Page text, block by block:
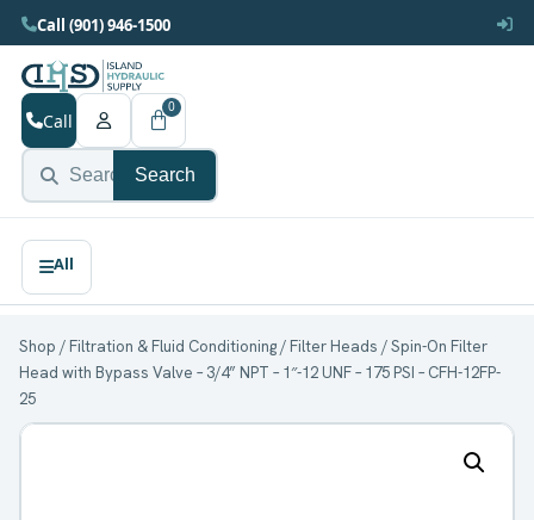
Call (901) 946-1500
Search
Call
0
Shop /Filtration & Fluid Conditioning/Filter Heads / Spin-On Filter
Head with Bypass Valve – 3/4” NPT – 1″-12 UNF – 175 PSI – CFH-12FP-
25